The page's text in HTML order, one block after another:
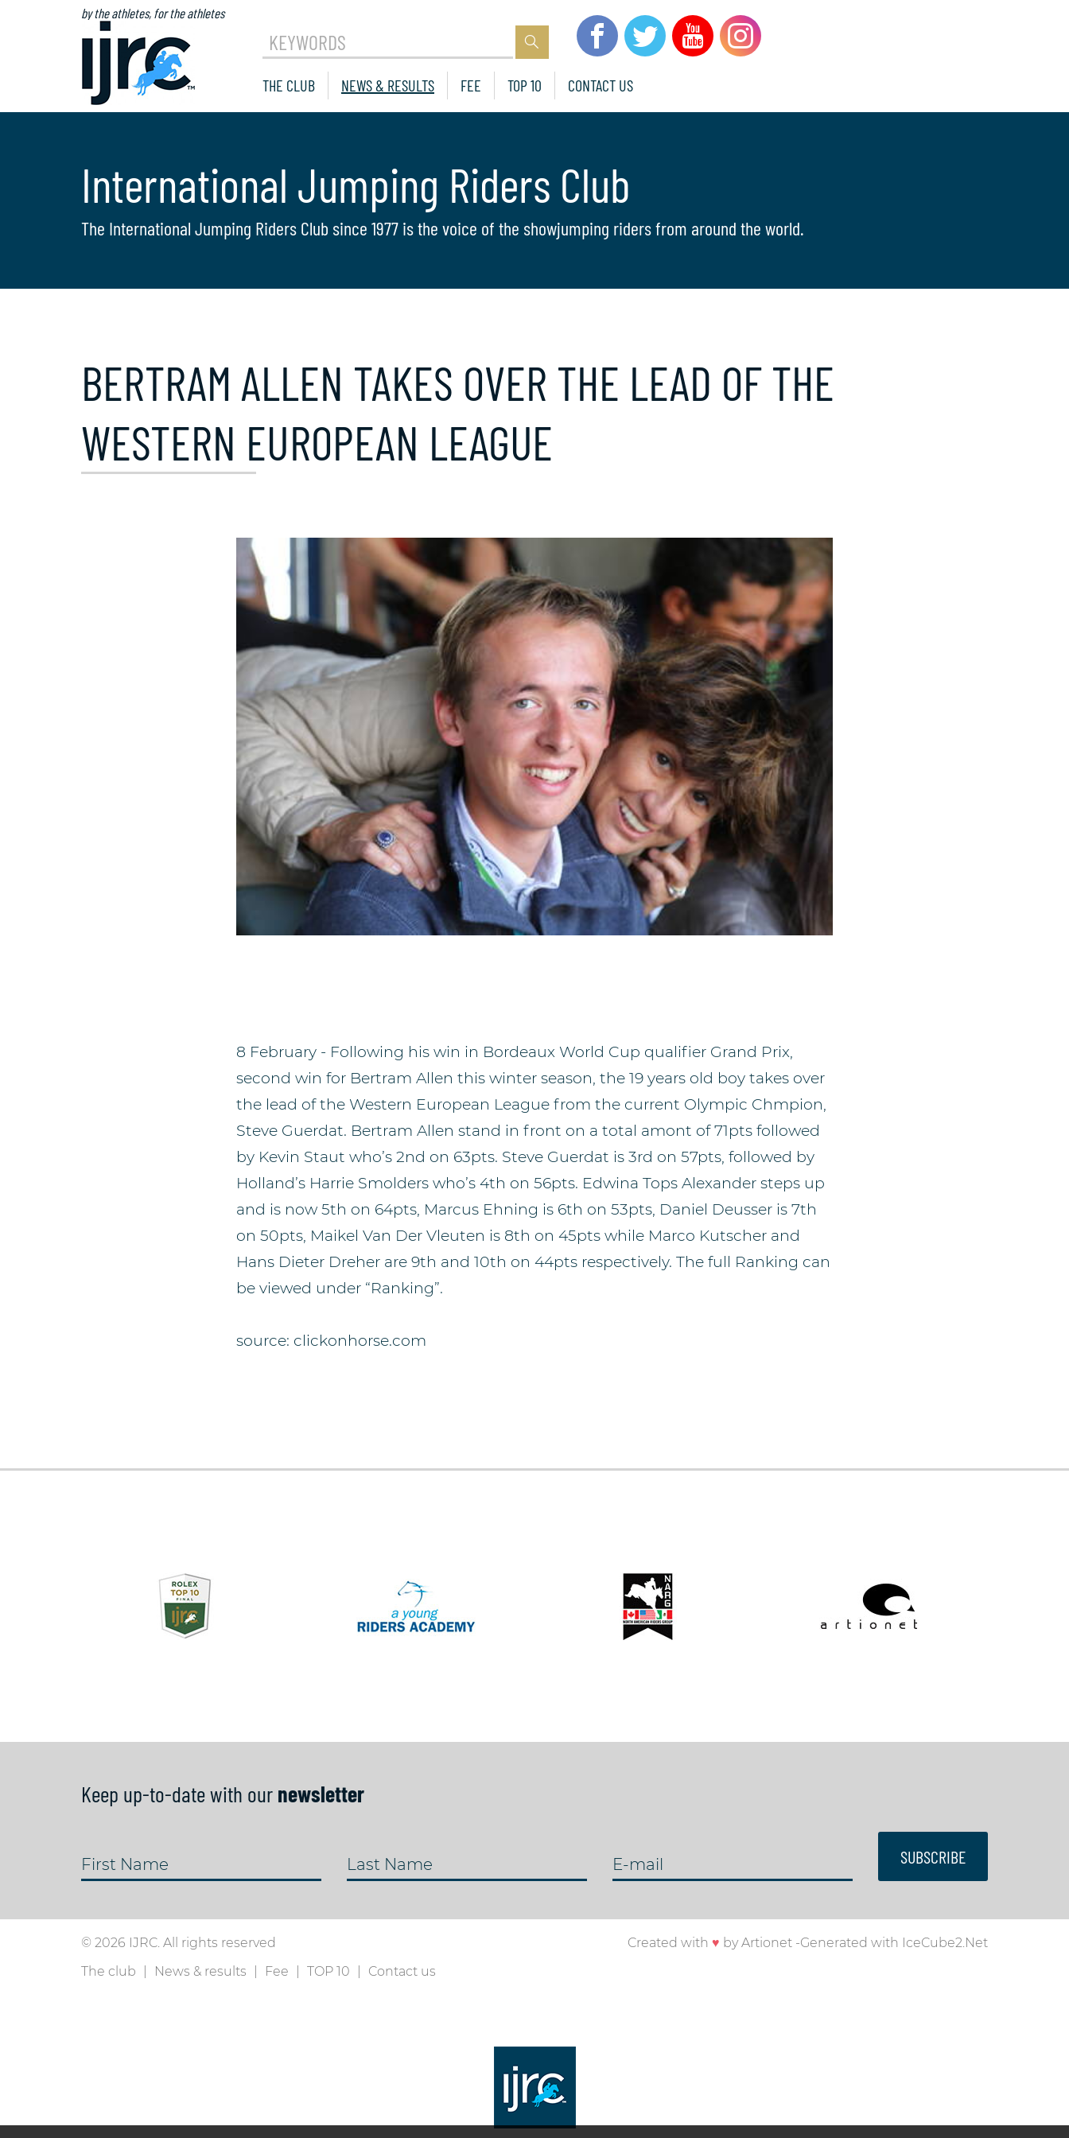
by the athletes, for the athletes
KEYWORDS
THE CLUB NEWS & RESULTS FEE TOP 10 CONTACT US
International Jumping Riders Club
The International Jumping Riders Club since 1977 is the voice of the showjumping riders from around the world.
BERTRAM ALLEN TAKES OVER THE LEAD OF THE
WESTERN EUROPEAN LEAGUE
8 February - Following his win in Bordeaux World Cup qualifier Grand Prix,
second win for Bertram Allen this winter season, the 19 years old boy takes over
the lead of the Western European League from the current Olympic Chmpion,
Steve Guerdat. Bertram Allen stand in front on a total amont of 71pts followed
by Kevin Staut who’s 2nd on 63pts. Steve Guerdat is 3rd on 57pts, followed by
Holland’s Harrie Smolders who’s 4th on 56pts. Edwina Tops Alexander steps up
and is now 5th on 64pts, Marcus Ehning is 6th on 53pts, Daniel Deusser is 7th
on 50pts, Maikel Van Der Vleuten is 8th on 45pts while Marco Kutscher and
Hans Dieter Dreher are 9th and 10th on 44pts respectively. The full Ranking can
be viewed under “Ranking”.
source: clickonhorse.com
Keep up-to-date with our newsletter
First Name Last Name E-mail SUBSCRIBE
© 2026 IJRC. All rights reserved Created with ♥ byArtionet -Generated with IceCube2.Net
The club
News & results Fee TOP 10 Contact us